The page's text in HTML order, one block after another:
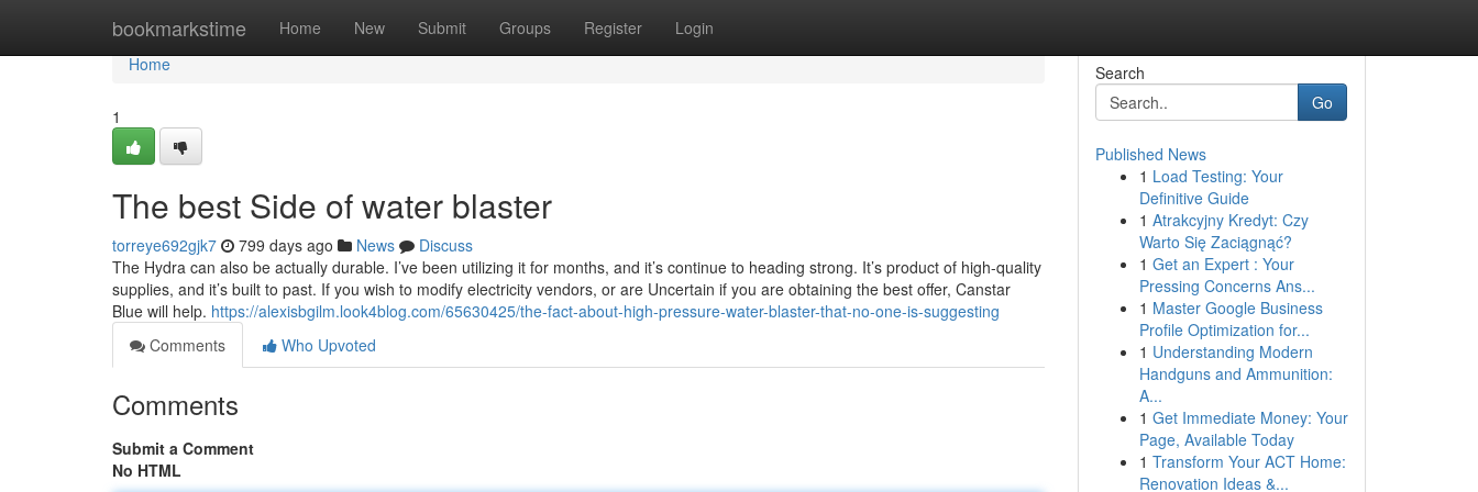
bookmarkstime Home New Submit Groups Register Login
Home
Home
1
The best Side of water blaster
torreye692gjk7 799 days ago News
Discuss
The Hydra can also be actually durable. I’ve been utilizing it for months, and it’s continue to heading strong. It’s product of high-quality
supplies, and it’s built to past. If you wish to modify electricity vendors, or are Uncertain if you are obtaining the best offer, Canstar
Blue will help. https://alexisbgilm.look4blog.com/65630425/the-fact-about-high-pressure-water-blaster-that-no-one-is-suggesting
Comments
Who Upvoted
Comments
Submit a Comment
No HTML
Search
Go
Published News
1 Load Testing: Your
Definitive Guide
1 Atrakcyjny Kredyt: Czy
Warto Się Zaciągnąć?
1 Get an Expert : Your
Pressing Concerns Ans...
1 Master Google Business
Profile Optimization for...
1 Understanding Modern
Handguns and Ammunition:
A...
1 Get Immediate Money: Your
Page, Available Today
1 Transform Your ACT Home:
Renovation Ideas &...